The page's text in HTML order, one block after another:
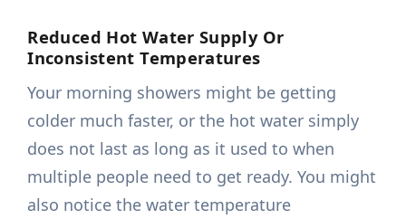
Reduced Hot Water Supply Or
Inconsistent Temperatures
Your morning showers might be getting
colder much faster, or the hot water simply
does not last as long as it used to when
multiple people need to get ready. You might
also notice the water temperature